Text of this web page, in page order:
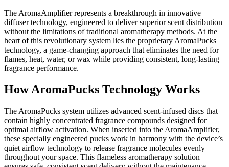
Services
About
Us
Contact
Carrier
Submission
Forms
Menu
The AromaAmplifier represents a breakthrough in innovative
diffuser technology, engineered to deliver superior scent distribution
without the limitations of traditional aromatherapy methods. At the
heart of this revolutionary system lies the proprietary AromaPucks
technology, a game-changing approach that eliminates the need for
flames, heat, water, or wax while providing consistent, long-lasting
fragrance performance.
How AromaPucks Technology Works
The AromaPucks system utilizes advanced scent-infused discs that
contain highly concentrated fragrance compounds designed for
optimal airflow activation. When inserted into the AromaAmplifier,
these specially engineered pucks work in harmony with the device’s
quiet airflow technology to release fragrance molecules evenly
throughout your space. This flameless aromatherapy solution